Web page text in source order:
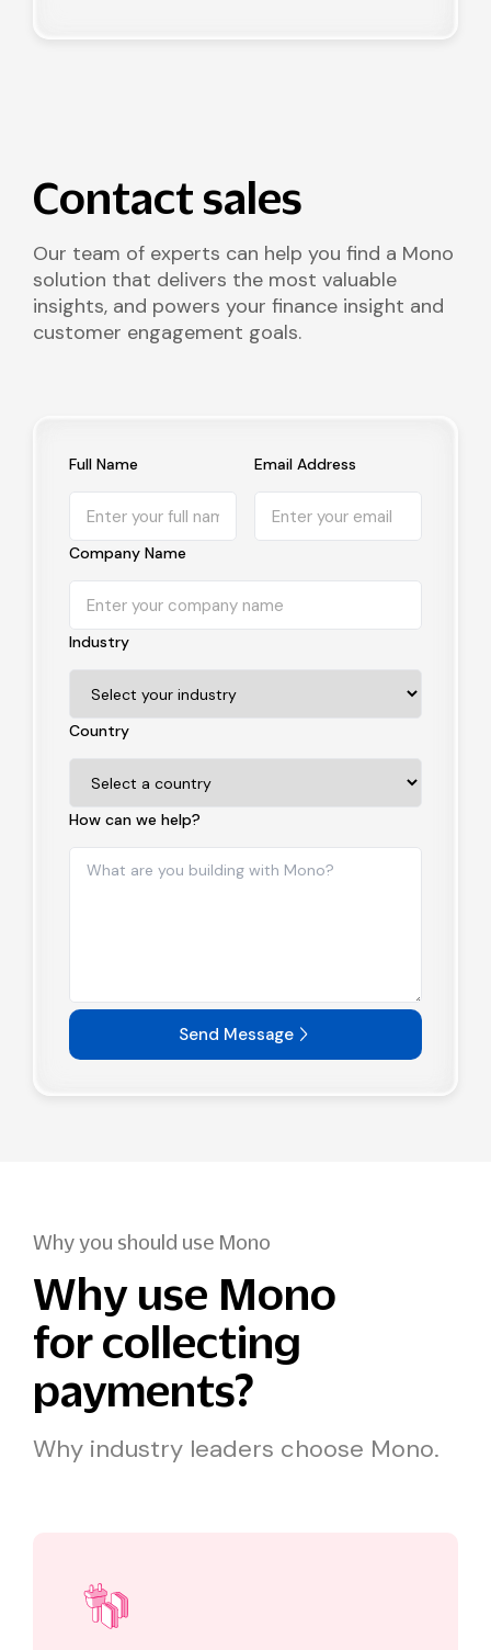
Contact sales
Our team of experts can help you find a Mono
solution that delivers the most valuable
insights, and powers your finance insight and
customer engagement goals.
Full Name Email Address
Company Name
Industry
Country
How can we help?
Send Message
Why you should use Mono
Why use Mono
for collecting
payments?
Why industry leaders choose Mono.